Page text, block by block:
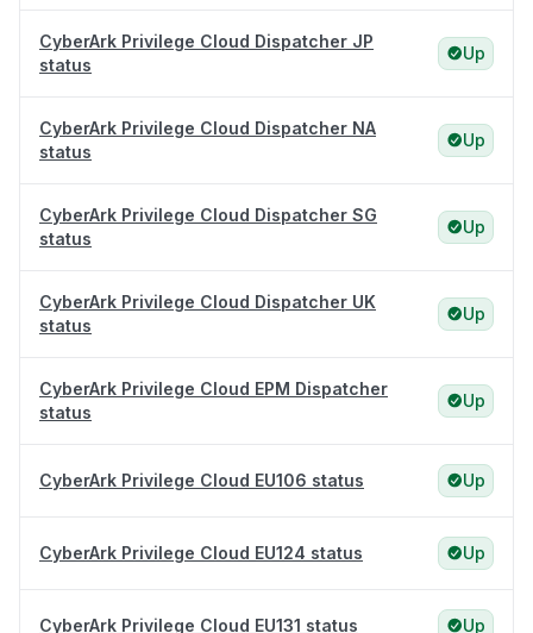
CyberArk Privilege Cloud Dispatcher JP
status
Up
CyberArk Privilege Cloud Dispatcher NA
status
Up
CyberArk Privilege Cloud Dispatcher SG
status
Up
CyberArk Privilege Cloud Dispatcher UK
status
Up
CyberArk Privilege Cloud EPM Dispatcher
status
Up
CyberArk Privilege Cloud EU106 status Up
CyberArk Privilege Cloud EU124 status Up
CyberArk Privilege Cloud EU131 status Up